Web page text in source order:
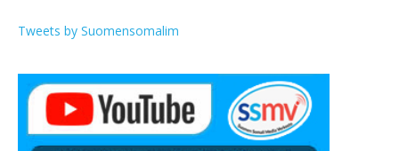
Tweets by Suomensomalim